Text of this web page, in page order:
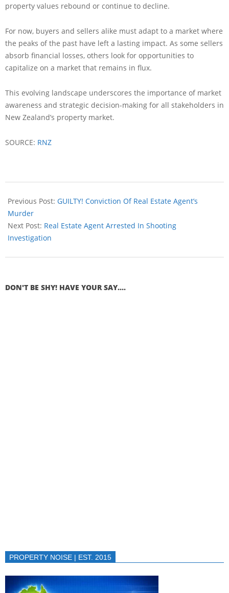
property values rebound or continue to decline.
For now, buyers and sellers alike must adapt to a market where
the peaks of the past have left a lasting impact. As some sellers
absorb financial losses, others look for opportunities to
capitalize on a market that remains in flux.
This evolving landscape underscores the importance of market
awareness and strategic decision-making for all stakeholders in
New Zealand’s property market.
SOURCE: RNZ
Previous Post: GUILTY! Conviction Of Real Estate Agent’s
Murder
Next Post: Real Estate Agent Arrested In Shooting
Investigation
DON'T BE SHY! HAVE YOUR SAY....
PROPERTY NOISE | EST. 2015